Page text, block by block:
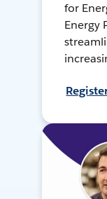
for
Energy